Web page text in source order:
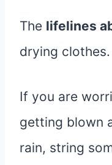
The lifelines
drying clothes.
If you are
getting blown
rain, string